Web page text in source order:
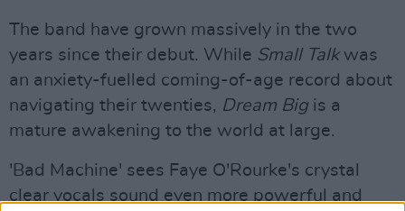
The band have grown massively in the two
years since their debut. While Small Talkwas
an anxiety-fuelled coming-of-age record about
navigating their twenties, Dream Big is a
mature awakening to the world at large.
'Bad Machine' sees Faye O'Rourke's crystal
clear vocals sound even more powerful and